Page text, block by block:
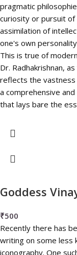
pragmatic
curiosity or pursuit
assimilation of
one's own
This is true of
Dr. Radhakrishnan,
reflects the vastness
a comprehensive
that lays bare the
Goddess
₹500
Recently there has
writing on some less
iconography. One